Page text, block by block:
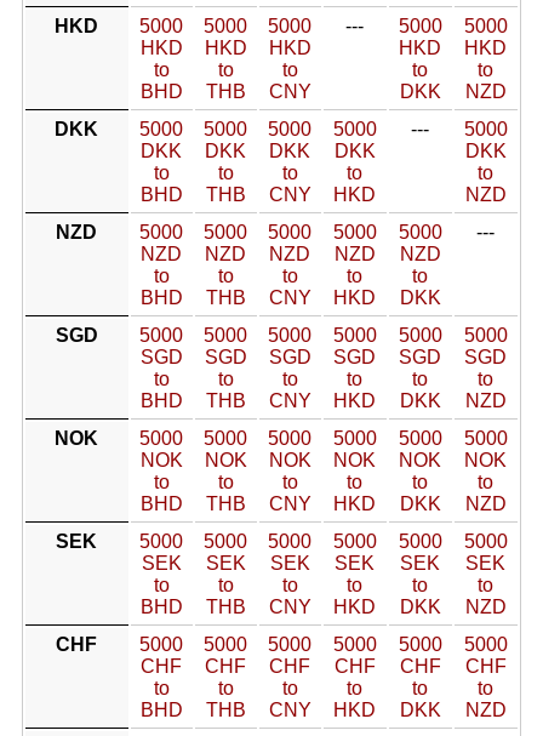
HKD
5000
HKD
to
BHD
5000
HKD
to
THB
5000
HKD
to
CNY
---
5000
HKD
to
DKK
5000
HKD
to
NZD
DKK
5000
DKK
to
BHD
5000
DKK
to
THB
5000
DKK
to
CNY
5000
DKK
to
HKD
---
5000
DKK
to
NZD
NZD
5000
NZD
to
BHD
5000
NZD
to
THB
5000
NZD
to
CNY
5000
NZD
to
HKD
5000
NZD
to
DKK
---
SGD
5000
SGD
to
BHD
5000
SGD
to
THB
5000
SGD
to
CNY
5000
SGD
to
HKD
5000
SGD
to
DKK
5000
SGD
to
NZD
NOK
5000
NOK
to
BHD
5000
NOK
to
THB
5000
NOK
to
CNY
5000
NOK
to
HKD
5000
NOK
to
DKK
5000
NOK
to
NZD
SEK
5000
SEK
to
BHD
5000
SEK
to
THB
5000
SEK
to
CNY
5000
SEK
to
HKD
5000
SEK
to
DKK
5000
SEK
to
NZD
CHF
5000
CHF
to
BHD
5000
CHF
to
THB
5000
CHF
to
CNY
5000
CHF
to
HKD
5000
CHF
to
DKK
5000
CHF
to
NZD